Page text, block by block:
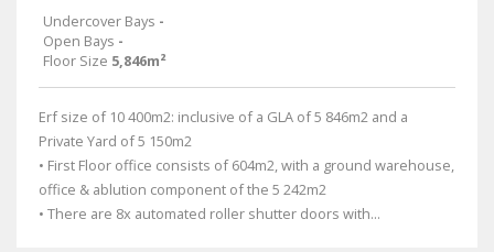
Undercover Bays -
Open Bays -
Floor Size 5,846m²
Erf size of 10 400m2: inclusive of a GLA of 5 846m2 and a
Private Yard of 5 150m2
• First Floor office consists of 604m2, with a ground warehouse,
office & ablution component of the 5 242m2
• There are 8x automated roller shutter doors with...